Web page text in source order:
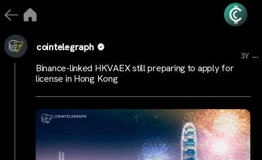
cointelegraph
3Y ...
Binance-linked HKVAEX still preparing to apply for
license in Hong Kong